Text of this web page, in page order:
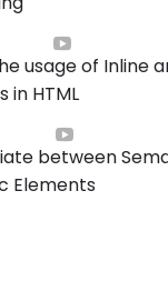
usage of Inline
in HTML
between
Elements